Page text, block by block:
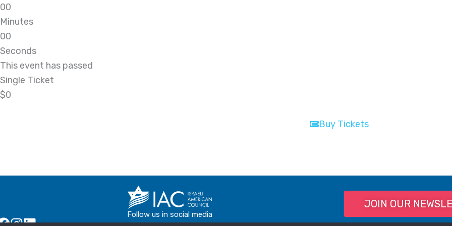
00
Minutes
00
Seconds
This event has passed
Single Ticket
$0
Buy Tickets
Follow us in social media
JOIN OUR